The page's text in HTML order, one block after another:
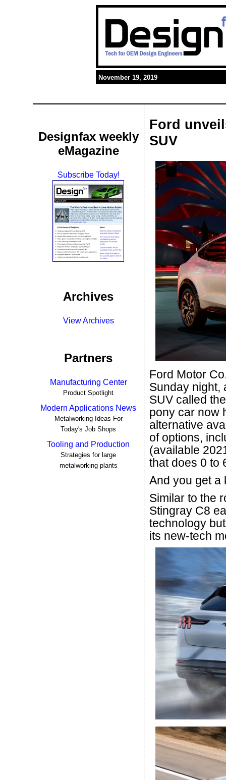
November 19, 2019
Designfax weekly
eMagazine
Subscribe Today!
Archives
View Archives
Partners
Manufacturing Center
Product Spotlight
Modern Applications News
Metalworking Ideas For
Today's Job Shops
Tooling and Production
Strategies for large
metalworking plants
Ford
SUV
Ford Motor
Sunday night,
SUV called
pony car now
alternative
of options,
(available
that does 0 to
And you get a
Similar to the
Stingray C8
technology
its new-tech